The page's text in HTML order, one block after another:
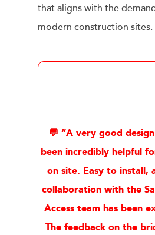
that aligns with the
modern construction sites.
💬 “A very good
been incredibly helpful
on site. Easy to install,
collaboration with the
Access team has been
The feedback on the